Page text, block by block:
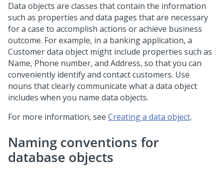
Data objects are classes that contain the information
such as properties and data pages that are necessary
for a case to accomplish actions or achieve business
outcome. For example, in a banking application, a
Customer data object might include properties such as
Name, Phone number, and Address, so that you can
conveniently identify and contact customers. Use
nouns that clearly communicate what a data object
includes when you name data objects.
For more information, see Creating a data object.
Naming conventions for
database objects